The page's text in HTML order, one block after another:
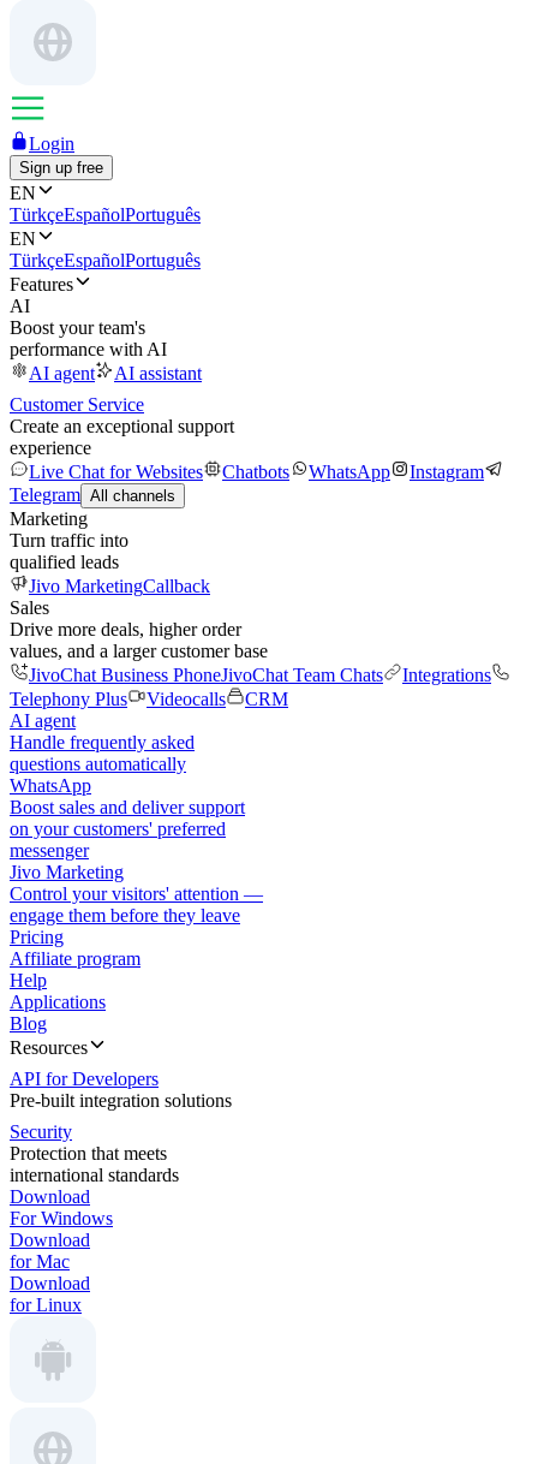
Login
Sign up free
EN
TürkçeEspañolPortuguês
EN
TürkçeEspañolPortuguês
Features
AI
Boost your team's
performance with AI
AI agent
AI assistant
Customer Service
Create an exceptional support
experience
Live Chat for Websites
Chatbots WhatsApp
Instagram
Telegram All channels
Marketing
Turn traffic into
qualified leads
Jivo MarketingCallback
Sales
Drive more deals, higher order
values, and a larger customer base
JivoChat Business PhoneJivoChat Team Chats
Integrations
Telephony Plus
Videocalls
CRM
AI agent
Handle frequently asked
questions automatically
WhatsApp
Boost sales and deliver support
on your customers' preferred
messenger
Jivo Marketing
Control your visitors' attention —
engage them before they leave
Pricing
Affiliate program
Help
Applications
Blog
Resources
API for Developers
Pre-built integration solutions
Security
Protection that meets
international standards
Download
For Windows
Download
for Mac
Download
for Linux